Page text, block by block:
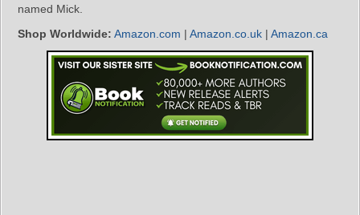
named Mick.
Shop Worldwide: Amazon.com | Amazon.co.uk | Amazon.ca